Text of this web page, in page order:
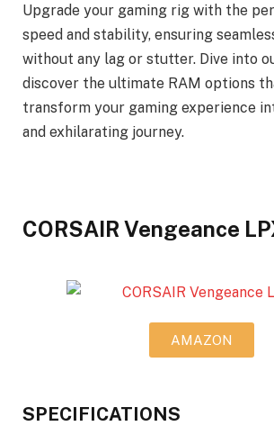
Upgrade your gaming rig with the
speed and stability, ensuring
without any lag or stutter. Dive into
discover the ultimate RAM options
transform your gaming experience
and exhilarating journey.
CORSAIR Vengeance
AMAZON
SPECIFICATIONS